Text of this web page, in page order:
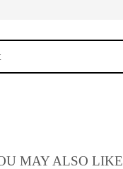
MAY ALSO LIKE